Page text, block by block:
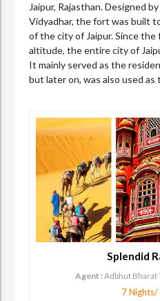
Jaipur, Rajasthan. Designed
Vidyadhar, the fort was built
of the city of Jaipur. Since the
altitude, the entire city of
It mainly served as the
but later on, was also used
Splendid
Agent :Adbhut Bharat
7 Nights/